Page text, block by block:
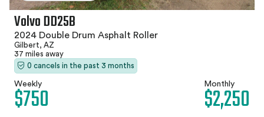
Volvo DD25B
2024 Double Drum Asphalt Roller
Gilbert, AZ
37 miles away
0 cancels in the past 3 months
Weekly
$750 Monthly
$2,250